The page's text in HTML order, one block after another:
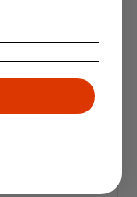
front and
of the body
many double